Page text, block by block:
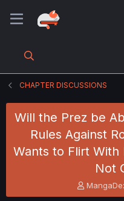
CHAPTER DISCUSSIONS
Will the Prez be
Rules Against
Wants to Flirt With
Not
T
h